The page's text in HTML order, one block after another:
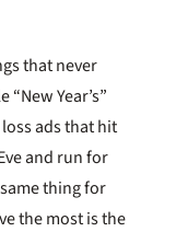
that never
Year’s”
ads that hit
and run for
thing for
the most is the